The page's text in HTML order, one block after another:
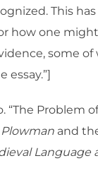
This
how one
some
essay.”]
“The Problem
Plowman and
Language